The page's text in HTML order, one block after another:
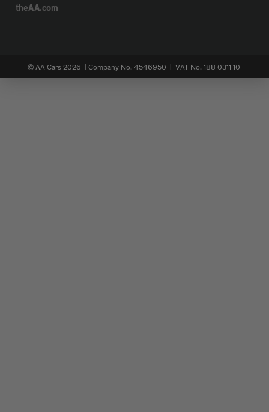
theAA.com
© AA Cars 2026 | Company No. 4546950 | VAT No. 188 0311 10